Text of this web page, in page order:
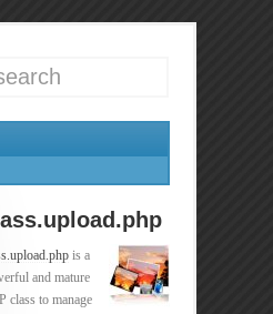
is a
and mature
class to manage